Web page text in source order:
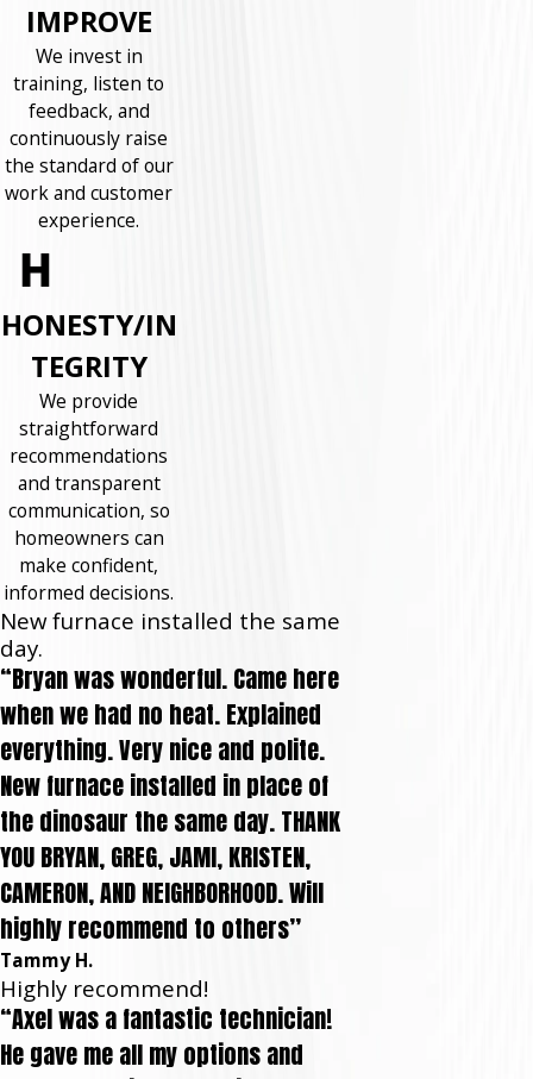
IMPROVE
We invest in
training, listen to
feedback, and
continuously raise
the standard of our
work and customer
experience.
HONESTY/IN
TEGRITY
We provide
straightforward
recommendations
and transparent
communication, so
homeowners can
make confident,
informed decisions.
New furnace installed the same
day.
“Bryan was wonderful. Came here
when we had no heat. Explained
everything. Very nice and polite.
New furnace installed in place of
the dinosaur the same day. THANK
YOU BRYAN, GREG, JAMI, KRISTEN,
CAMERON, AND NEIGHBORHOOD. Will
highly recommend to others”
Tammy H.
Highly recommend!
“Axel was a fantastic technician!
He gave me all my options and